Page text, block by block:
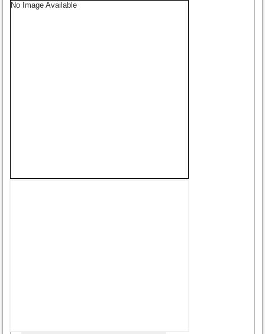
No Image Available